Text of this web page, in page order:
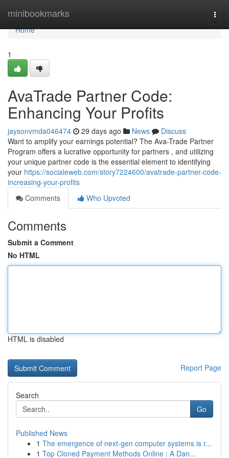
minibookmarks
Home
Home
1
AvaTrade Partner Code:
Enhancing Your Profits
jaysonvmda046474 29 days ago News
Discuss
Want to amplify your earnings potential? The Ava-Trade Partner
Program offers a lucrative opportunity for partners , and utilizing
your unique partner code is the essential element to identifying
your https://socialeweb.com/story7224600/avatrade-partner-code-
increasing-your-profits
Comments
Who Upvoted
Comments
Submit a Comment
No HTML
HTML is disabled
Report Page
Search
Go
Published News
1 The emergence of next-gen computer systems is r...
1 Top Cloned Payment Methods Online : A Dan...